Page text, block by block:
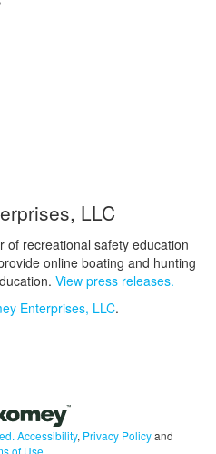
LLC
of recreational safety education
online boating and hunting
View press releases.
Enterprises, LLC.
Accessibility, Privacy Policyand
of Use